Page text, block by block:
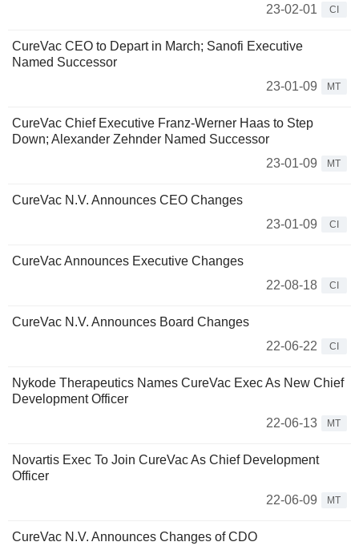
23-02-01
CI
CureVac CEO to Depart in March; Sanofi Executive
Named Successor
23-01-09
MT
CureVac Chief Executive Franz-Werner Haas to Step
Down; Alexander Zehnder Named Successor
23-01-09
MT
CureVac N.V. Announces CEO Changes
23-01-09
CI
CureVac Announces Executive Changes
22-08-18
CI
CureVac N.V. Announces Board Changes
22-06-22
CI
Nykode Therapeutics Names CureVac Exec As New Chief
Development Officer
22-06-13
MT
Novartis Exec To Join CureVac As Chief Development
Officer
22-06-09
MT
CureVac N.V. Announces Changes of CDO